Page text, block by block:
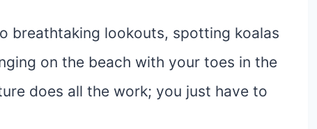
breathtaking lookouts, spotting koalas
on the beach with your toes in the
does all the work; you just have to